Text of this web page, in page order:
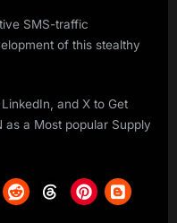
SMS-traffic
of this stealthy
and X to Get
as a Most popular Supply